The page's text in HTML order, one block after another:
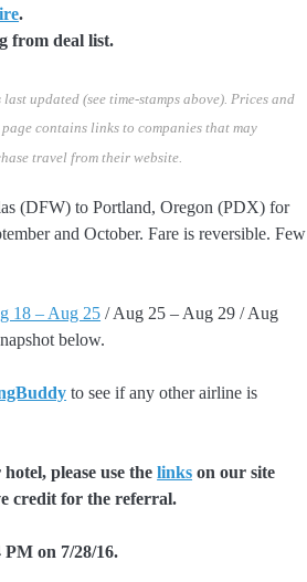
.
from deal list.
updated (see time-stamps above). Prices and
contains links to companies that may
travel from their website.
(DFW) to Portland, Oregon (PDX) for
and October. Fare is reversible. Few
18 – Aug 25 / Aug 25 – Aug 29 / Aug
below.
to see if any other airline is
please use thelinks on our site
credit for the referral.
on 7/28/16.